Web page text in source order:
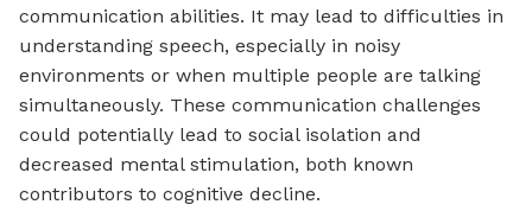
communication abilities. It may lead to difficulties in
understanding speech, especially in noisy
environments or when multiple people are talking
simultaneously. These communication challenges
could potentially lead to social isolation and
decreased mental stimulation, both known
contributors to cognitive decline.